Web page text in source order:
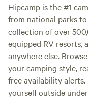
Hipcamp is the #1
from national parks
collection of over
equipped RV resorts,
anywhere else.
your camping style,
free availability
yourself outside